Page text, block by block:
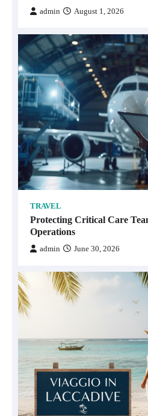
admin August 1, 2026
TRAVEL
Protecting Critical Care
Operations
admin June 30, 2026